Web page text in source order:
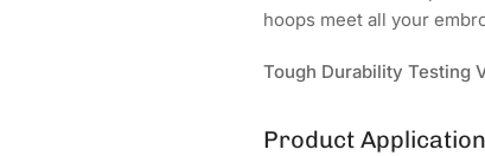
hoops meet all your
Tough Durability Testing
Product Application